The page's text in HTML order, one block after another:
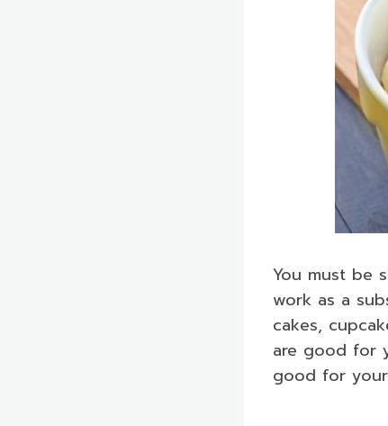
You must be
work as a
cakes,
are good for
good for